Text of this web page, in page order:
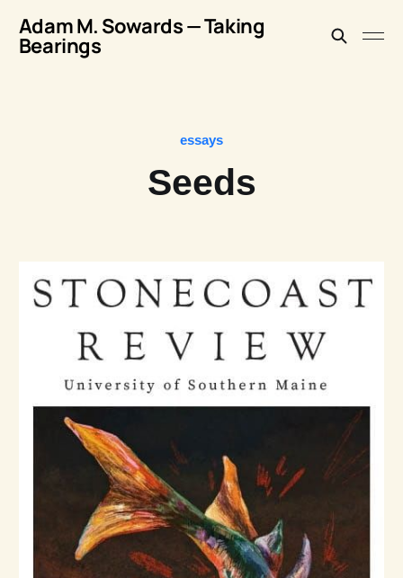
Adam M. Sowards — Taking
Bearings
essays
Seeds